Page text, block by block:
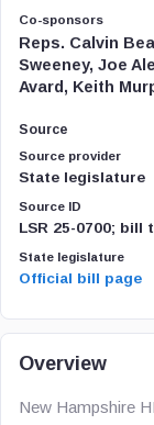
Co-sponsors
Reps. Calvin
Sweeney, Joe
Avard, Keith
Source
Source provider
State legislature
Source ID
LSR 25-0700; bill
State legislature
Official bill page
Overview
New Hampshire